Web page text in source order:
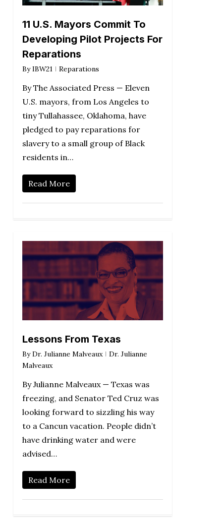
11 U.S. Mayors Commit To
Developing Pilot Projects For
Reparations
By IBW21 Reparations
By The Associated Press — Eleven
U.S. mayors, from Los Angeles to
tiny Tullahassee, Oklahoma, have
pledged to pay reparations for
slavery to a small group of Black
residents in…
Read More
Lessons From Texas
By Dr. Julianne Malveaux
Dr. Julianne
Malveaux
By Julianne Malveaux — Texas was
freezing, and Senator Ted Cruz was
looking forward to sizzling his way
to a Cancun vacation. People didn’t
have drinking water and were
advised…
Read More